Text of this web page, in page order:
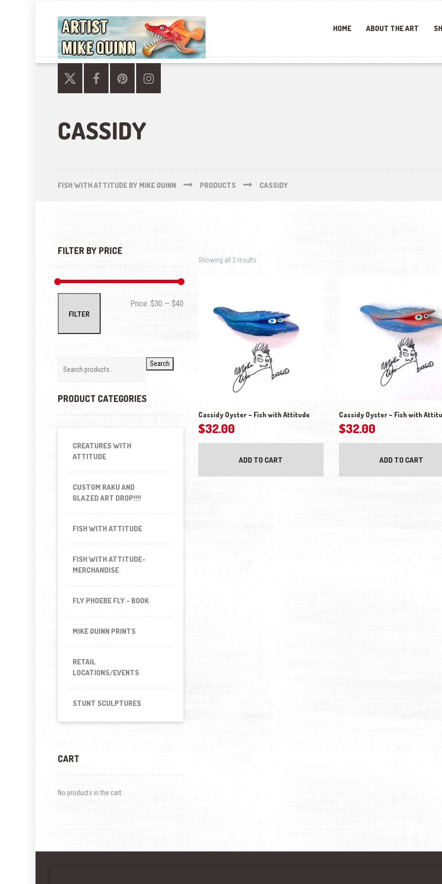
HOME ABOUT THE ART
CASSIDY
FISH WITH ATTITUDE BY MIKE QUINN PRODUCTS CASSIDY
Showing all 2 results Sorted by latest
Cassidy Oyster – Fish with Attitude
$32.00
ADD TO CART
Cassidy Oyster – Fish with
$32.00
ADD TO CART
FILTER BY PRICE
FILTER
Price: $30 — $40
Search
PRODUCT CATEGORIES
CREATURES WITH
ATTITUDE
CUSTOM RAKU AND
GLAZED ART DROP!!!!
FISH WITH ATTITUDE
FISH WITH ATTITUDE-
MERCHANDISE
FLY PHOEBE FLY - BOOK
MIKE QUINN PRINTS
RETAIL
LOCATIONS/EVENTS
STUNT SCULPTURES
CART
No products in the cart.